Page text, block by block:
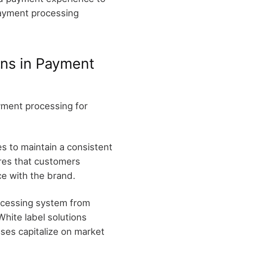
processing
in Payment
processing for
to maintain a consistent
that customers
with the brand.
system from
label solutions
capitalize on market